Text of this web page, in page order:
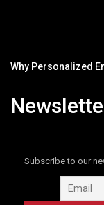
Why Personalized
Subscribe to our